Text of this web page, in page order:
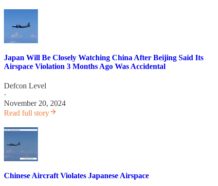
Japan Will Be Closely Watching China After Beijing Said Its
Airspace Violation 3 Months Ago Was Accidental
Defcon Level
·
November 20, 2024
Read full story
Chinese Aircraft Violates Japanese Airspace